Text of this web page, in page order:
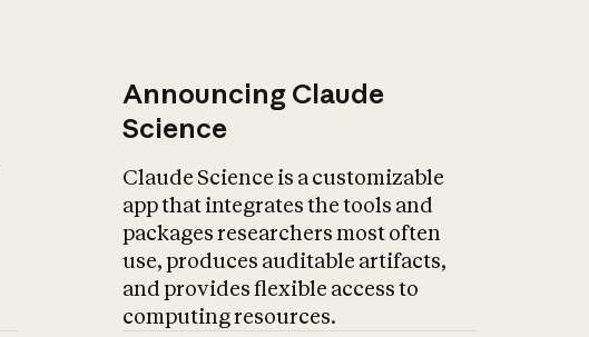
Announcing Claude
Science
Claude Science is a customizable
app that integrates the tools and
packages researchers most often
use, produces auditable artifacts,
and provides flexible access to
computing resources.